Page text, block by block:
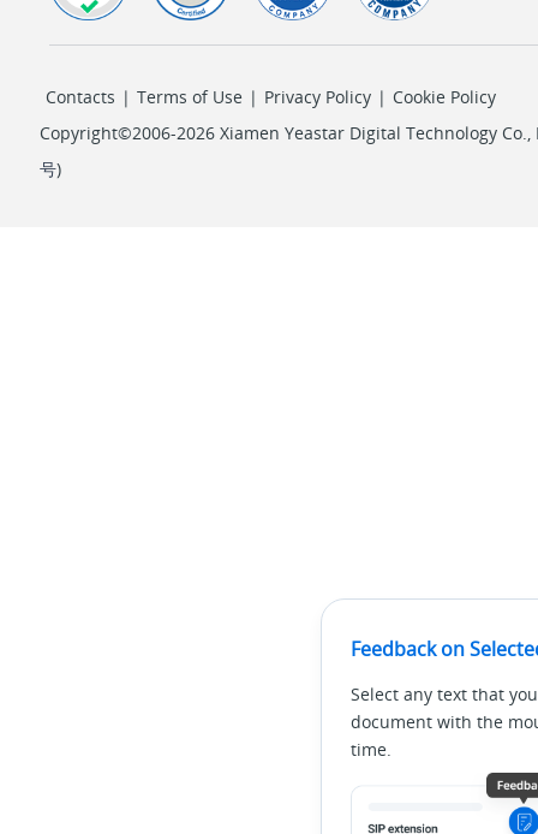
Feedback on
Select any text that
document with the
time.
Contacts | Terms of Use | Privacy Policy | Cookie Policy
Copyright©2006-2026 Xiamen Yeastar Digital Technology Co.,
号)